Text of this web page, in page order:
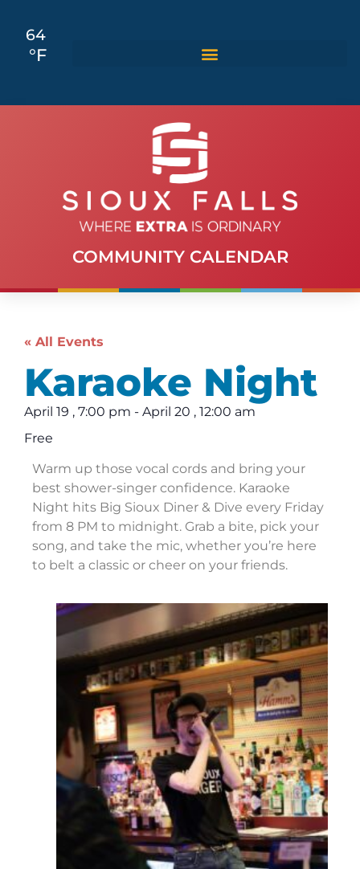
64
°F
COMMUNITY CALENDAR
« All Events
Karaoke Night
April 19 , 7:00 pm - April 20 , 12:00 am
Free
Warm up those vocal cords and bring your
best shower-singer confidence. Karaoke
Night hits Big Sioux Diner & Dive every Friday
from 8 PM to midnight. Grab a bite, pick your
song, and take the mic, whether you’re here
to belt a classic or cheer on your friends.